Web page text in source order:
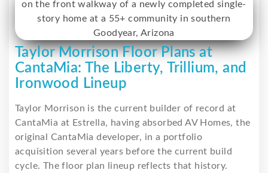
Taylor Morrison Floor Plans at
CantaMia: The Liberty, Trillium, and
Ironwood Lineup
Taylor Morrison is the current builder of record at
CantaMia at Estrella, having absorbed AV Homes, the
original CantaMia developer, in a portfolio
acquisition several years before the current build
cycle. The floor plan lineup reflects that history.